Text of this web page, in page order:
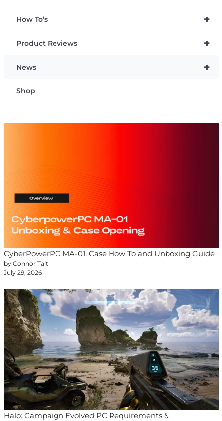
+
How To’s
+
Product Reviews
+
News
Shop
CyberPowerPC MA-01: Case How To and Unboxing Guide
by Connor Tait
July 29, 2026
Halo: Campaign Evolved PC Requirements &